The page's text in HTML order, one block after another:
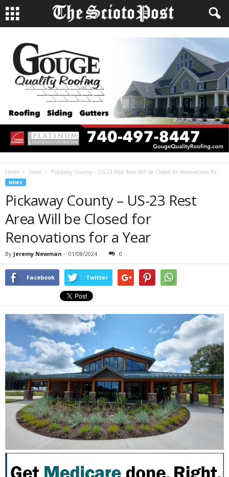
Home News Pickaway County – US-23 Rest Area Will be Closed for Renovations for...
NEWS
Pickaway County – US-23 Rest
Area Will be Closed for
Renovations for a Year
By Jeremy Newman - 01/08/2024 0
Facebook Twitter